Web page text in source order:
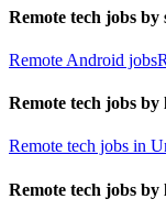
Remote tech jobs by
Remote Android jobs
Remote tech jobs by
Remote tech jobs in
Remote tech jobs by